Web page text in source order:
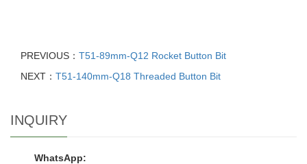
PREVIOUS： T51-89mm-Q12 Rocket Button Bit
NEXT： T51-140mm-Q18 Threaded Button Bit
INQUIRY
WhatsApp: